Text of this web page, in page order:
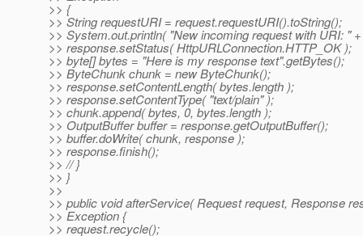
>> {
>> String requestURI = request.requestURI().toString();
>> System.out.println( "New incoming request with URI: "
>> response.setStatus( HttpURLConnection.HTTP_OK );
>> byte[] bytes = "Here is my response text".getBytes();
>> ByteChunk chunk = new ByteChunk();
>> response.setContentLength( bytes.length );
>> response.setContentType( "text/plain" );
>> chunk.append( bytes, 0, bytes.length );
>> OutputBuffer buffer = response.getOutputBuffer();
>> buffer.doWrite( chunk, response );
>> response.finish();
>> // }
>> }
>>
>> public void afterService( Request request, Response
>> Exception {
>> request.recycle();